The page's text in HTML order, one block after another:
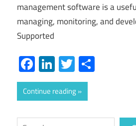
management software is a
managing, monitoring, and
Supported
Facebook
LinkedIn
Twitter
Continue reading